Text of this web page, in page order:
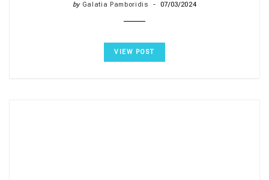
by Galatia Pamboridis 07/03/2024
VIEW POST